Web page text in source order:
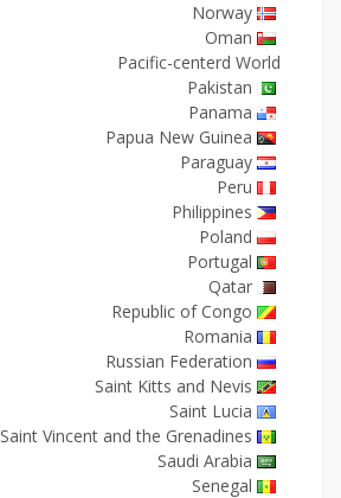
Norway
Oman
Pacific-centerd World
Pakistan
Panama
Papua New Guinea
Paraguay
Peru
Philippines
Poland
Portugal
Qatar
Republic of Congo
Romania
Russian Federation
Saint Kitts and Nevis
Saint Lucia
Saint Vincent and the Grenadines
Saudi Arabia
Senegal